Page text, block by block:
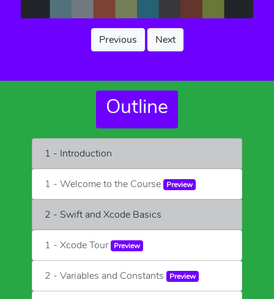
Previous Next
Outline
1 - Introduction
1 - Welcome to the Course Preview
2 - Swift and Xcode Basics
1 - Xcode Tour Preview
2 - Variables and Constants Preview